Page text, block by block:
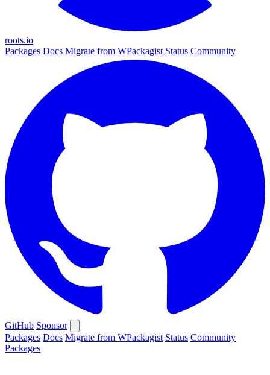
roots.io
Packages Docs Migrate from WPackagist Status Community
GitHub Sponsor
Packages Docs Migrate from WPackagist Status Community
Packages